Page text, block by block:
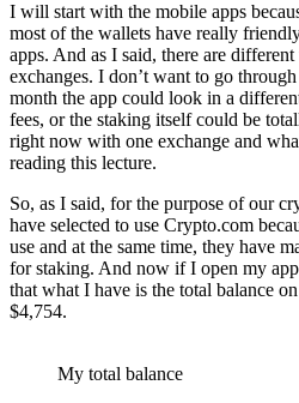
I will start with the mobile apps
most of the wallets have really
apps. And as I said, there are
exchanges. I don’t want to go
month the app could look in a
fees, or the staking itself could be
right now with one exchange and
reading this lecture.
So, as I said, for the purpose of our
have selected to use Crypto.com
use and at the same time, they have
for staking. And now if I open my
that what I have is the total balance
$4,754.
My total balance